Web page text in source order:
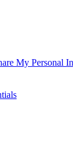
My Personal